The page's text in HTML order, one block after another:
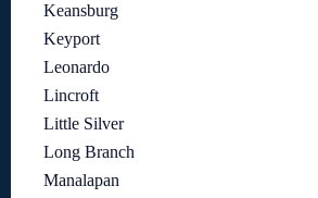
Keansburg
Keyport
Leonardo
Lincroft
Little Silver
Long Branch
Manalapan